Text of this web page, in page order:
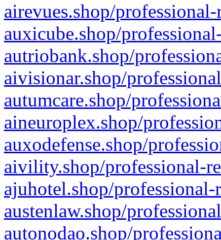
airevues.shop/
auxicube.shop/
autriobank.shop/
aivisionar.shop/
autumcare.shop/
aineuroplex.shop/
auxodefense.shop/
aivility.shop/professional-
ajuhotel.shop/
austenlaw.shop/
autonodao.shop/